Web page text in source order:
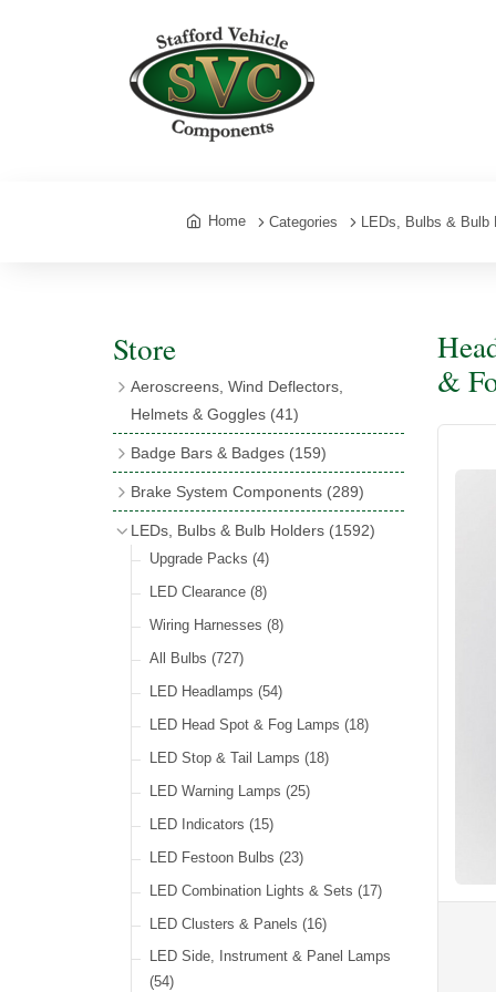
Home Categories LEDs, Bulbs & Bulb
Store
Aeroscreens, Wind Deflectors,
Helmets & Goggles (41)
Aeroscreen Accessories(10)
Wind Deflectors(2)
Helmets & Goggles
Badge Bars & Badges (159)
Badge Bars(9)
Brake System Components (289)
Master Cylinders(4)
Servos(8)
Brake & Clutch Hose & Pipe
Re-Useable Clutch & Brake Fittings
LEDs, Bulbs & Bulb Holders (1592)
Upgrade Packs (4)
LED Clearance (8)
Wiring Harnesses (8)
All Bulbs (727)
LED Headlamps (54)
LED Head Spot & Fog Lamps (18)
LED Stop & Tail Lamps (18)
LED Warning Lamps (25)
LED Indicators (15)
LED Festoon Bulbs (23)
LED Combination Lights & Sets (17)
LED Clusters & Panels (16)
LED Side, Instrument & Panel Lamps
(54)
&